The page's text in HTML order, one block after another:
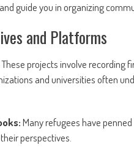
guide you in organizing
and Platforms
These projects involve recording
and universities often
Many refugees have
perspectives.